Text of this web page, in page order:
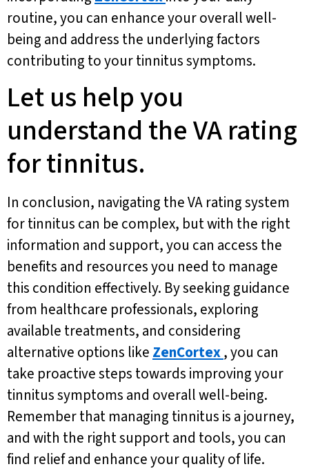
routine, you can enhance your overall well-
being and address the underlying factors
contributing to your tinnitus symptoms.
Let us help you
understand the VA rating
for tinnitus.
In conclusion, navigating the VA rating system
for tinnitus can be complex, but with the right
information and support, you can access the
benefits and resources you need to manage
this condition effectively. By seeking guidance
from healthcare professionals, exploring
available treatments, and considering
alternative options like ZenCortex, you can
take proactive steps towards improving your
tinnitus symptoms and overall well-being.
Remember that managing tinnitus is a journey,
and with the right support and tools, you can
find relief and enhance your quality of life.